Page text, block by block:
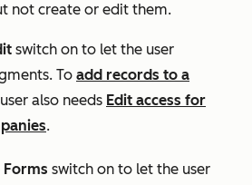
not create or edit them.
switch on to let the user
To add records to a
also needs Edit access for
.
Forms switch on to let the user